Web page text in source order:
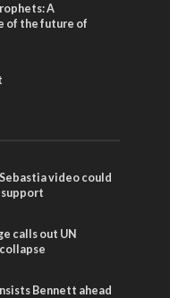
A
of the future of
video could
calls out UN
Bennett ahead